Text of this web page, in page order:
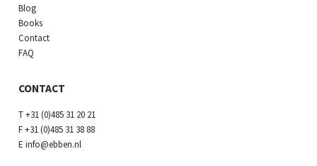
Blog
Books
Contact
FAQ
CONTACT
T+31 (0)485 31 20 21
F+31 (0)485 31 38 88
E info@ebben.nl